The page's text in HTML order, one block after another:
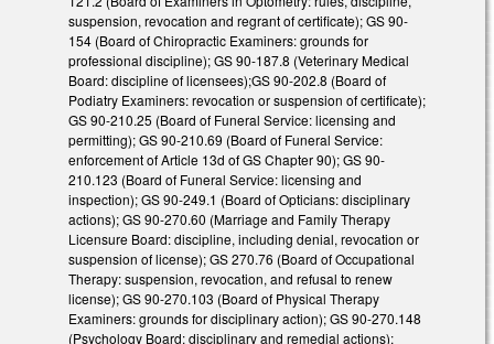
suspension, revocation and regrant of certificate); GS 90-
154 (Board of Chiropractic Examiners: grounds for
professional discipline); GS 90-187.8 (Veterinary Medical
Board: discipline of licensees);GS 90-202.8 (Board of
Podiatry Examiners: revocation or suspension of certificate);
GS 90-210.25 (Board of Funeral Service: licensing and
permitting); GS 90-210.69 (Board of Funeral Service:
enforcement of Article 13d of GS Chapter 90); GS 90-
210.123 (Board of Funeral Service: licensing and
inspection); GS 90-249.1 (Board of Opticians: disciplinary
actions); GS 90-270.60 (Marriage and Family Therapy
Licensure Board: discipline, including denial, revocation or
suspension of license); GS 270.76 (Board of Occupational
Therapy: suspension, revocation, and refusal to renew
license); GS 90-270.103 (Board of Physical Therapy
Examiners: grounds for disciplinary action); GS 90-270.148
(Psychology Board: disciplinary and remedial actions);